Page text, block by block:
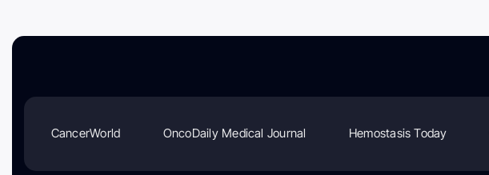
CancerWorld OncoDaily Medical Journal Hemostasis Today